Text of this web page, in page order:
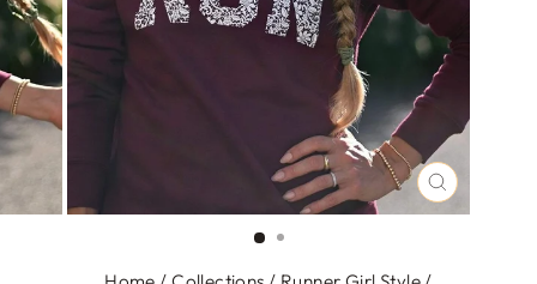
CLOSE
(ESC)